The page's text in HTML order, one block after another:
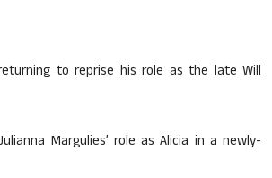
to reprise his role as the late Will
Margulies’ role as Alicia in a newly-